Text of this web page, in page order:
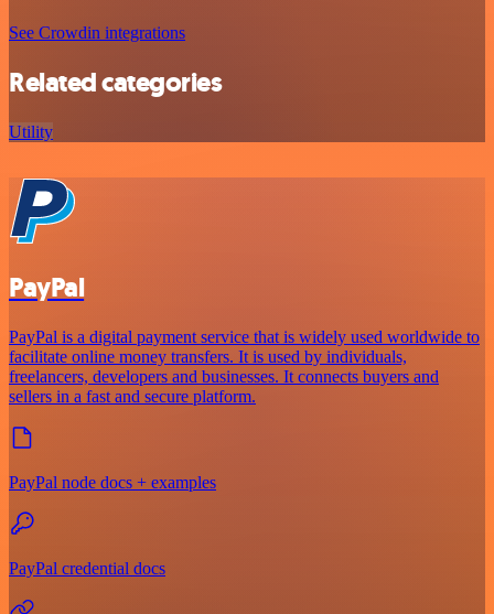
See Crowdin integrations
Related categories
Utility
PayPal
PayPal is a digital payment service that is widely used worldwide to
facilitate online money transfers. It is used by individuals,
freelancers, developers and businesses. It connects buyers and
sellers in a fast and secure platform.
PayPal node docs + examples
PayPal credential docs